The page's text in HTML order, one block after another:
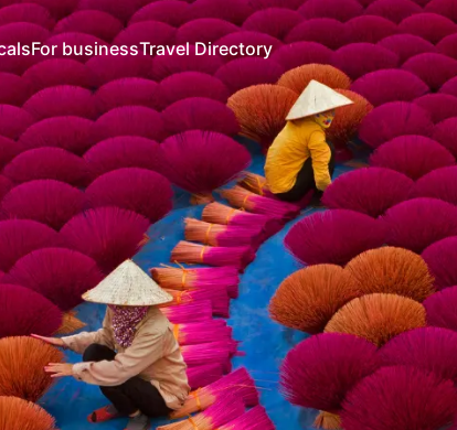
For businessTravel Directory